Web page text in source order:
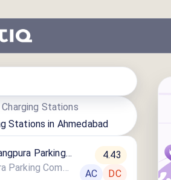
Charging Stations
Stations in Ahmedabad
Parking
Navrangpura Parking Complex Campus, Navrangpura, Ahmedabad, Gujarat
4.43
AC
DC